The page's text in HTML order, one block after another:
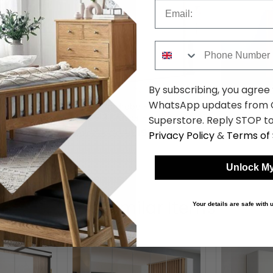
- 4
Oak
Erimo Wardrobe - 254cm - 5
Door - 3 Drawer - Artisan Oak
& Crystal White Glass
was £2579.99 £1986.59
Erimo
Drawer -
Crystal
was
Shop Similar Items
By subscribing, you
WhatsApp updates from
Superstore. Reply STOP
Privacy Policy& Terms of
Unlock
Your details are safe with